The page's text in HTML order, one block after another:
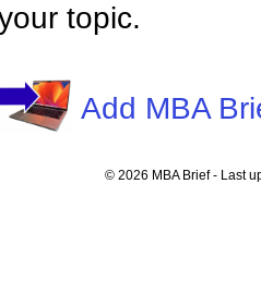
topic.
Add MBA
© 2026 MBA Brief - Last